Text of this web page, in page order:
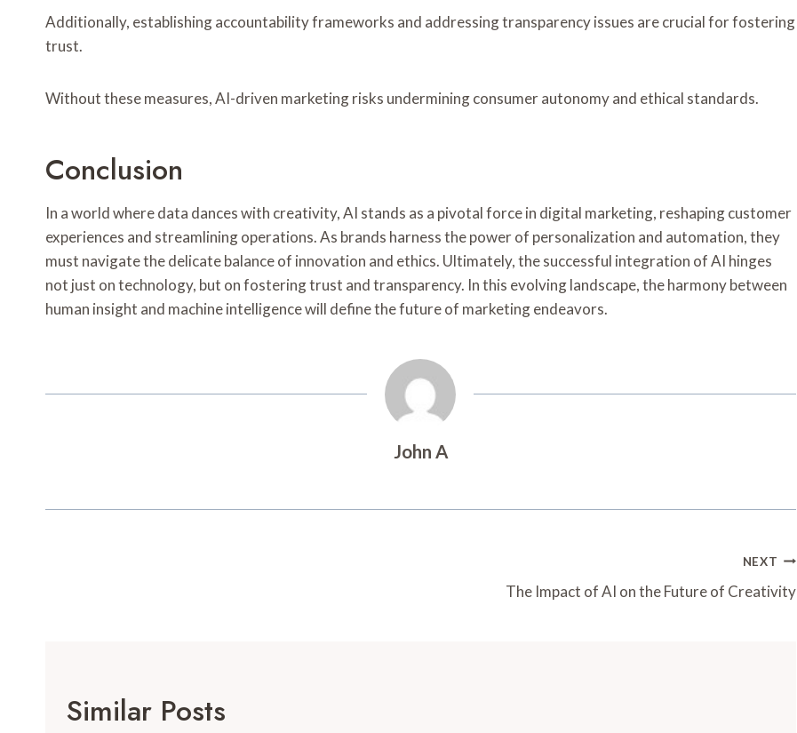
Additionally, establishing accountability frameworks and addressing transparency issues are crucial for fostering
trust.
Without these measures, AI-driven marketing risks undermining consumer autonomy and ethical standards.
Conclusion
In a world where data dances with creativity, AI stands as a pivotal force in digital marketing, reshaping customer
experiences and streamlining operations. As brands harness the power of personalization and automation, they
must navigate the delicate balance of innovation and ethics. Ultimately, the successful integration of AI hinges
not just on technology, but on fostering trust and transparency. In this evolving landscape, the harmony between
human insight and machine intelligence will define the future of marketing endeavors.
John A
NEXT
The Impact of AI on the Future of Creativity
Similar Posts